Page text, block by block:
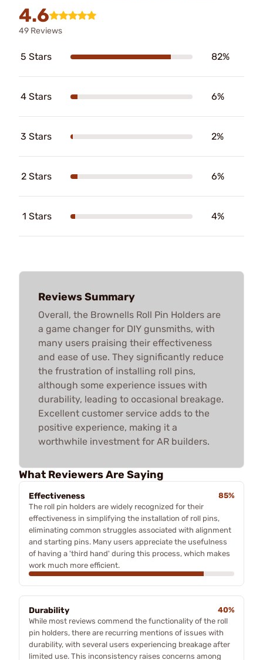
4.6
49 Reviews
5 Stars 82%
4 Stars 6%
3 Stars 2%
2 Stars 6%
1 Stars 4%
Reviews Summary
Overall, the Brownells Roll Pin Holders are
a game changer for DIY gunsmiths, with
many users praising their effectiveness
and ease of use. They significantly reduce
the frustration of installing roll pins,
although some experience issues with
durability, leading to occasional breakage.
Excellent customer service adds to the
positive experience, making it a
worthwhile investment for AR builders.
What Reviewers Are Saying
Effectiveness
85%
The roll pin holders are widely recognized for their
effectiveness in simplifying the installation of roll pins,
eliminating common struggles associated with alignment
and starting pins. Many users appreciate the usefulness
of having a 'third hand' during this process, which makes
work much more efficient.
Durability
40%
While most reviews commend the functionality of the roll
pin holders, there are recurring mentions of issues with
durability, with several users experiencing breakage after
limited use. This inconsistency raises concerns among